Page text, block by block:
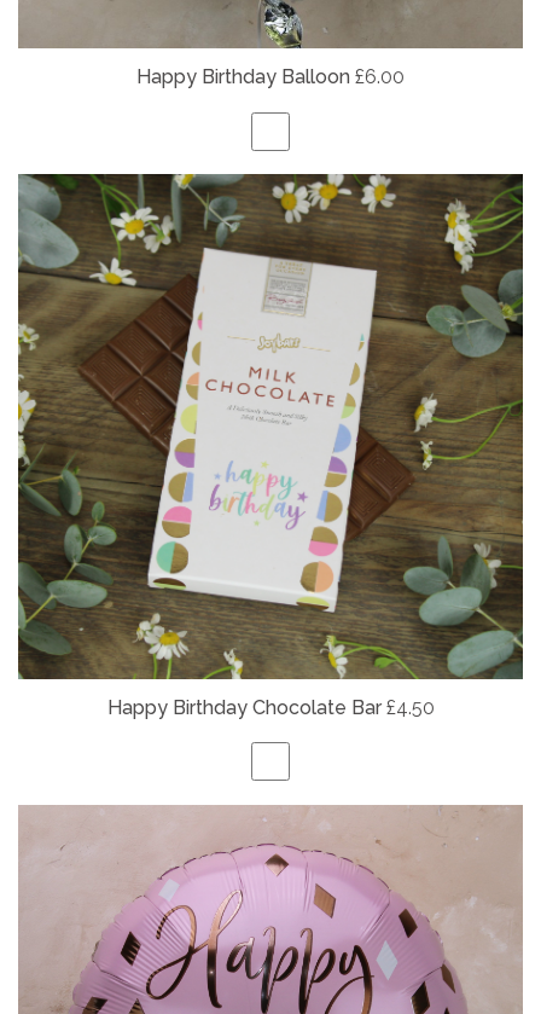
Happy Birthday Balloon £6.00
Happy Birthday Chocolate Bar £4.50